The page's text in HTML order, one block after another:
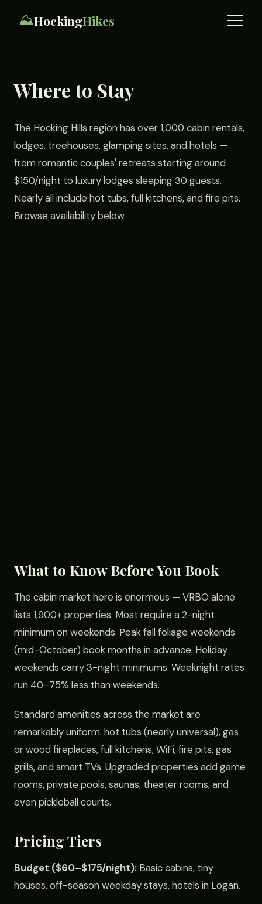
⛰️HockingHikes
Where to Stay
The Hocking Hills region has over 1,000 cabin rentals,
lodges, treehouses, glamping sites, and hotels —
from romantic couples' retreats starting around
$150/night to luxury lodges sleeping 30 guests.
Nearly all include hot tubs, full kitchens, and fire pits.
Browse availability below.
What to Know Before You Book
The cabin market here is enormous — VRBO alone
lists 1,900+ properties. Most require a 2-night
minimum on weekends. Peak fall foliage weekends
(mid-October) book months in advance. Holiday
weekends carry 3-night minimums. Weeknight rates
run 40–75% less than weekends.
Standard amenities across the market are
remarkably uniform: hot tubs (nearly universal), gas
or wood fireplaces, full kitchens, WiFi, fire pits, gas
grills, and smart TVs. Upgraded properties add game
rooms, private pools, saunas, theater rooms, and
even pickleball courts.
Pricing Tiers
Budget ($60–$175/night): Basic cabins, tiny
houses, off-season weekday stays, hotels in Logan.